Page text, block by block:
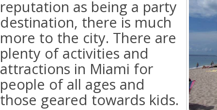
reputation as being a party
destination, there is much
more to the city. There are
plenty of activities and
attractions in Miami for
people of all ages and
those geared towards kids.